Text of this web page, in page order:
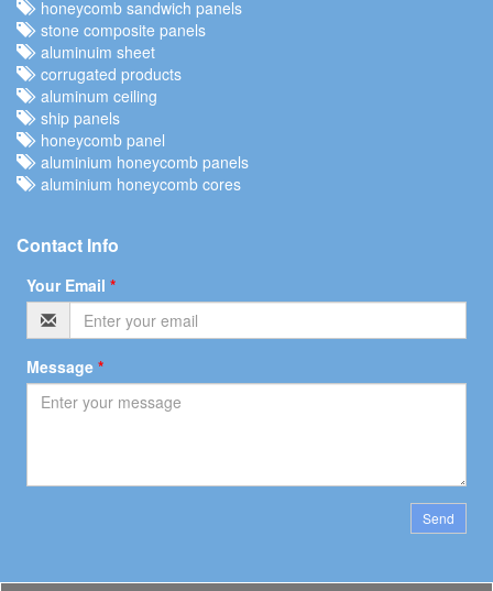
honeycomb sandwich panels
stone composite panels
aluminuim sheet
corrugated products
aluminum ceiling
ship panels
honeycomb panel
aluminium honeycomb panels
aluminium honeycomb cores
Contact Info
Your Email *
Message *
Send